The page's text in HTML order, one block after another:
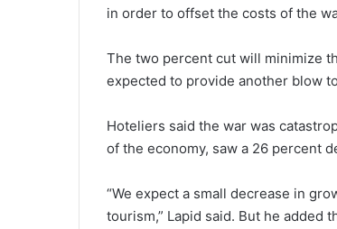
in order to offset the costs of the
The two percent cut will minimize
expected to provide another blow
Hoteliers said the war was
of the economy, saw a 26 percent
“We expect a small decrease in
tourism,” Lapid said. But he added